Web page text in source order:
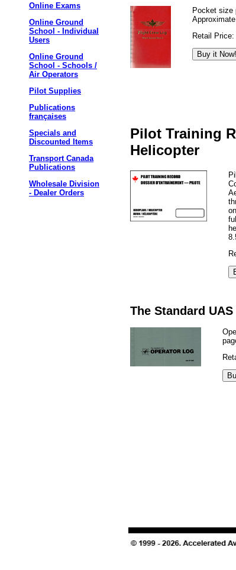
Online Exams
Online Ground
School - Individual
Users
Online Ground
School - Schools /
Air Operators
Pilot Supplies
Publications
françaises
Specials and
Discounted Items
Transport Canada
Publications
Wholesale Division
- Dealer Orders
Pocket size
Retail Price:
Pilot Training
Helicopter
The Standard